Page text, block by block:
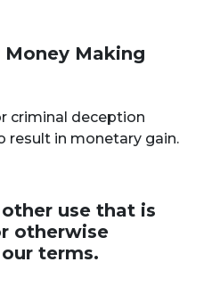
Money Making
criminal deception
result in monetary gain.
use that is
otherwise
terms.